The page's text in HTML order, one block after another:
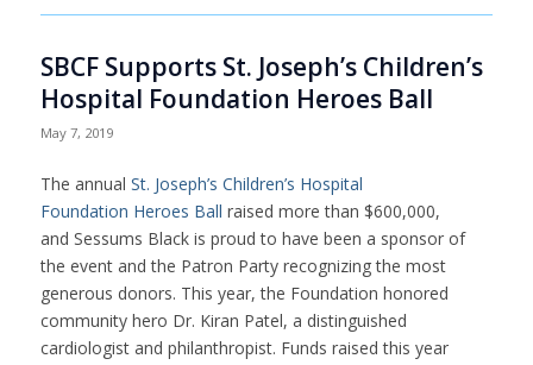
SBCF Supports St. Joseph’s Children’s
Hospital Foundation Heroes Ball
May 7, 2019
The annual St. Joseph’s Children’s Hospital
Foundation Heroes Ball raised more than $600,000,
and Sessums Black is proud to have been a sponsor of
the event and the Patron Party recognizing the most
generous donors. This year, the Foundation honored
community hero Dr. Kiran Patel, a distinguished
cardiologist and philanthropist. Funds raised this year